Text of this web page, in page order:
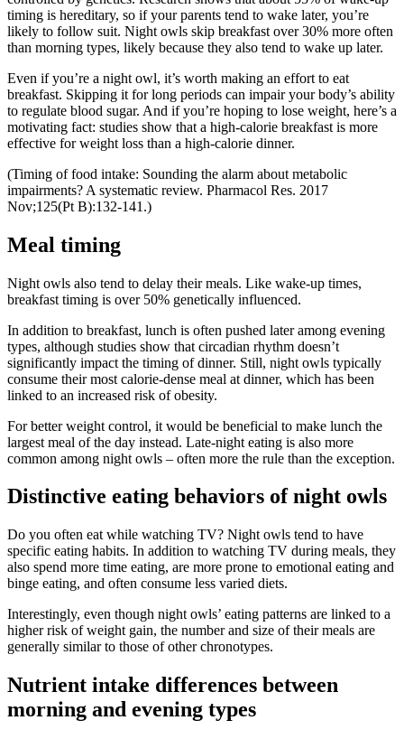
timing is hereditary, so if your parents tend to wake later, you’re
likely to follow suit. Night owls skip breakfast over 30% more often
than morning types, likely because they also tend to wake up later.
Even if you’re a night owl, it’s worth making an effort to eat
breakfast. Skipping it for long periods can impair your body’s ability
to regulate blood sugar. And if you’re hoping to lose weight, here’s a
motivating fact: studies show that a high-calorie breakfast is more
effective for weight loss than a high-calorie dinner.
(Timing of food intake: Sounding the alarm about metabolic
impairments? A systematic review. Pharmacol Res. 2017
Nov;125(Pt B):132-141.)
Meal timing
Night owls also tend to delay their meals. Like wake-up times,
breakfast timing is over 50% genetically influenced.
In addition to breakfast, lunch is often pushed later among evening
types, although studies show that circadian rhythm doesn’t
significantly impact the timing of dinner. Still, night owls typically
consume their most calorie-dense meal at dinner, which has been
linked to an increased risk of obesity.
For better weight control, it would be beneficial to make lunch the
largest meal of the day instead. Late-night eating is also more
common among night owls – often more the rule than the exception.
Distinctive eating behaviors of night owls
Do you often eat while watching TV? Night owls tend to have
specific eating habits. In addition to watching TV during meals, they
also spend more time eating, are more prone to emotional eating and
binge eating, and often consume less varied diets.
Interestingly, even though night owls’ eating patterns are linked to a
higher risk of weight gain, the number and size of their meals are
generally similar to those of other chronotypes.
Nutrient intake differences between
morning and evening types